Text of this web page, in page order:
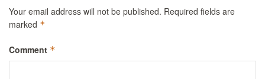
Your email address will not be published. Required fields are
marked *
Comment *